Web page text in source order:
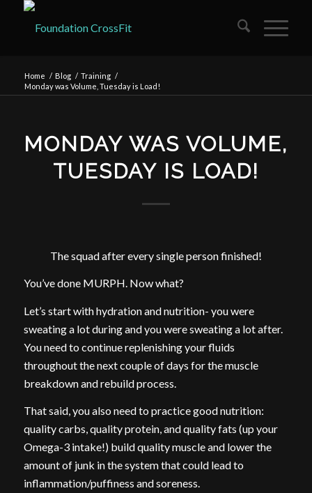
Home / Blog / Training /
Monday was Volume, Tuesday is Load!
MONDAY WAS VOLUME,
TUESDAY IS LOAD!
The squad after every single person finished!
You’ve done MURPH. Now what?
Let’s start with hydration and nutrition- you were
sweating a lot during and you were sweating a lot after.
You need to continue replenishing your fluids
throughout the next couple of days for the muscle
breakdown and rebuild process.
That said, you also need to practice good nutrition:
quality carbs, quality protein, and quality fats (up your
Omega-3 intake!) build quality muscle and lower the
amount of junk in the system that could lead to
inflammation/puffiness and soreness.